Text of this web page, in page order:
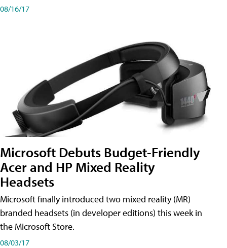
08/16/17
Microsoft Debuts Budget-Friendly
Acer and HP Mixed Reality
Headsets
Microsoft finally introduced two mixed reality (MR)
branded headsets (in developer editions) this week in
the Microsoft Store.
08/03/17